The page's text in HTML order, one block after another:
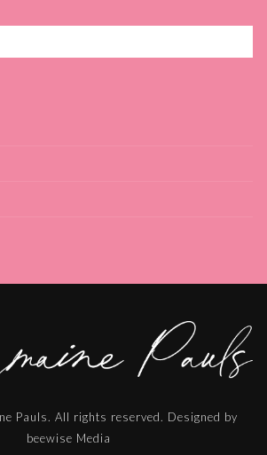
Pauls. All rights reserved. Designed by
beewise Media